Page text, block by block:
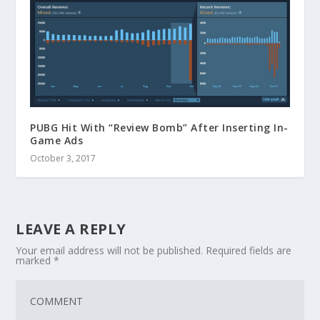
PUBG Hit With “Review Bomb” After Inserting In-
Game Ads
October 3, 2017
LEAVE A REPLY
Your email address will not be published. Required fields are
marked*